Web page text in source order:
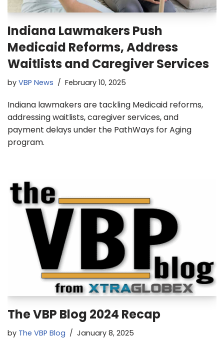
Indiana Lawmakers Push
Medicaid Reforms, Address
Waitlists and Caregiver Services
by VBP News February 10, 2025
Indiana lawmakers are tackling Medicaid reforms,
addressing waitlists, caregiver services, and
payment delays under the PathWays for Aging
program.
The VBP Blog 2024 Recap
by The VBP Blog January 8, 2025